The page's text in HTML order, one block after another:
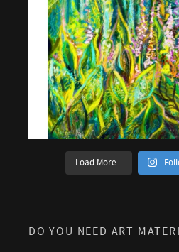
Load More...
DO YOU NEED ART